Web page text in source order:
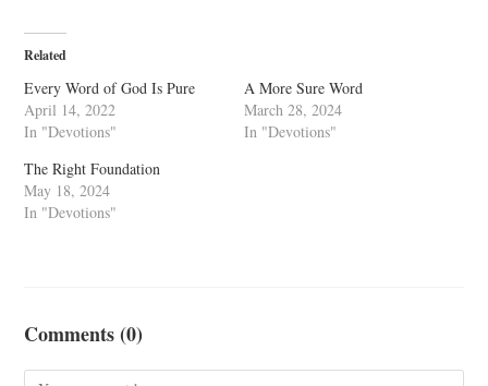
Related
Every Word of God Is Pure
April 14, 2022
In "Devotions"
A More Sure Word
March 28, 2024
In "Devotions"
The Right Foundation
May 18, 2024
In "Devotions"
Comments (0)